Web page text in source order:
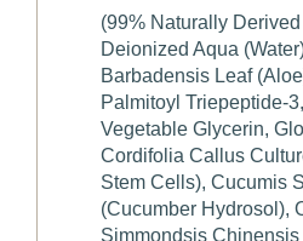
(99% Naturally
Deionized Aqua
Barbadensis Leaf
Palmitoyl Triepeptide-
Vegetable Glycerin,
Cordifolia Callus
Stem Cells), Cucumis
(Cucumber Hydrosol),
Simmondsis